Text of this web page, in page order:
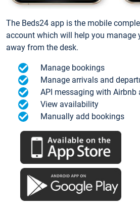
The Beds24 app is the mobile
account which will help you manage
away from the desk.
Manage bookings
Manage arrivals and
API messaging with Airbnb
View availability
Manually add bookings